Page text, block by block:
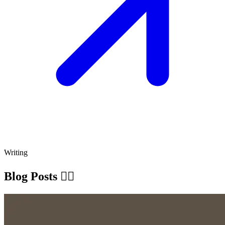
Writing
Blog Posts ✍🏽